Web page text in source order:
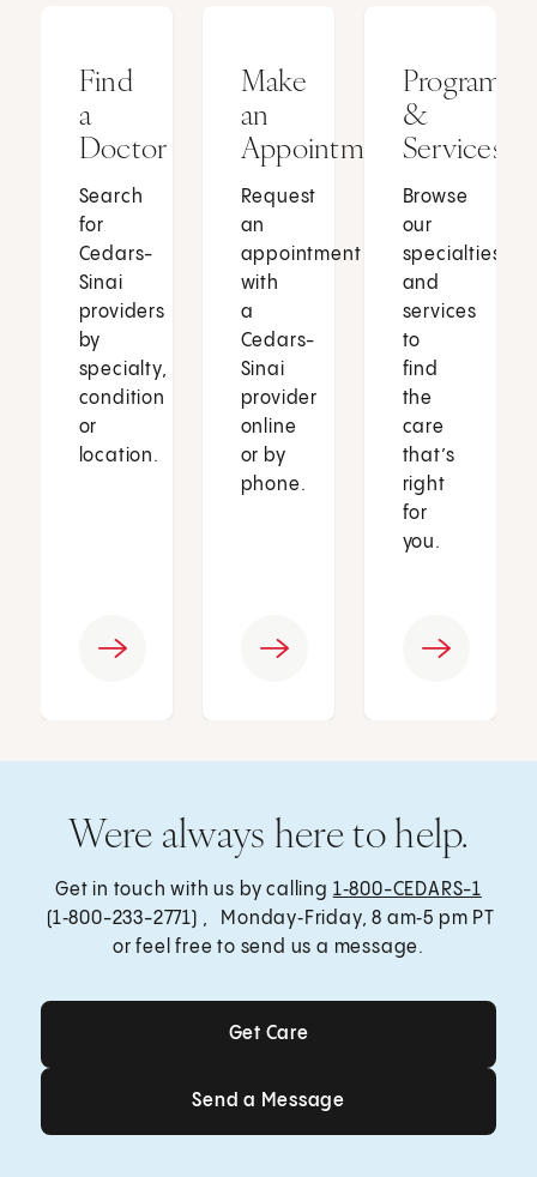
Find
a
Doctor
Search
for
Cedars-
Sinai
providers
by
specialty,
condition
or
location.
Make
an
Appointment
Request
an
appointment
with
a
Cedars-
Sinai
provider
online
or by
phone.
Programs
&
Services
Browse
our
specialties
and
services
to
find
the
care
that’s
right
for
you.
Were always here to help.
Get in touch with us by calling 1‑800-CEDARS-1
(1‑800-233-2771) , Monday‑Friday, 8 am‑5 pm PT
or feel free to send us a message.
Get Care
Get Care
Send a Message
Send a Message